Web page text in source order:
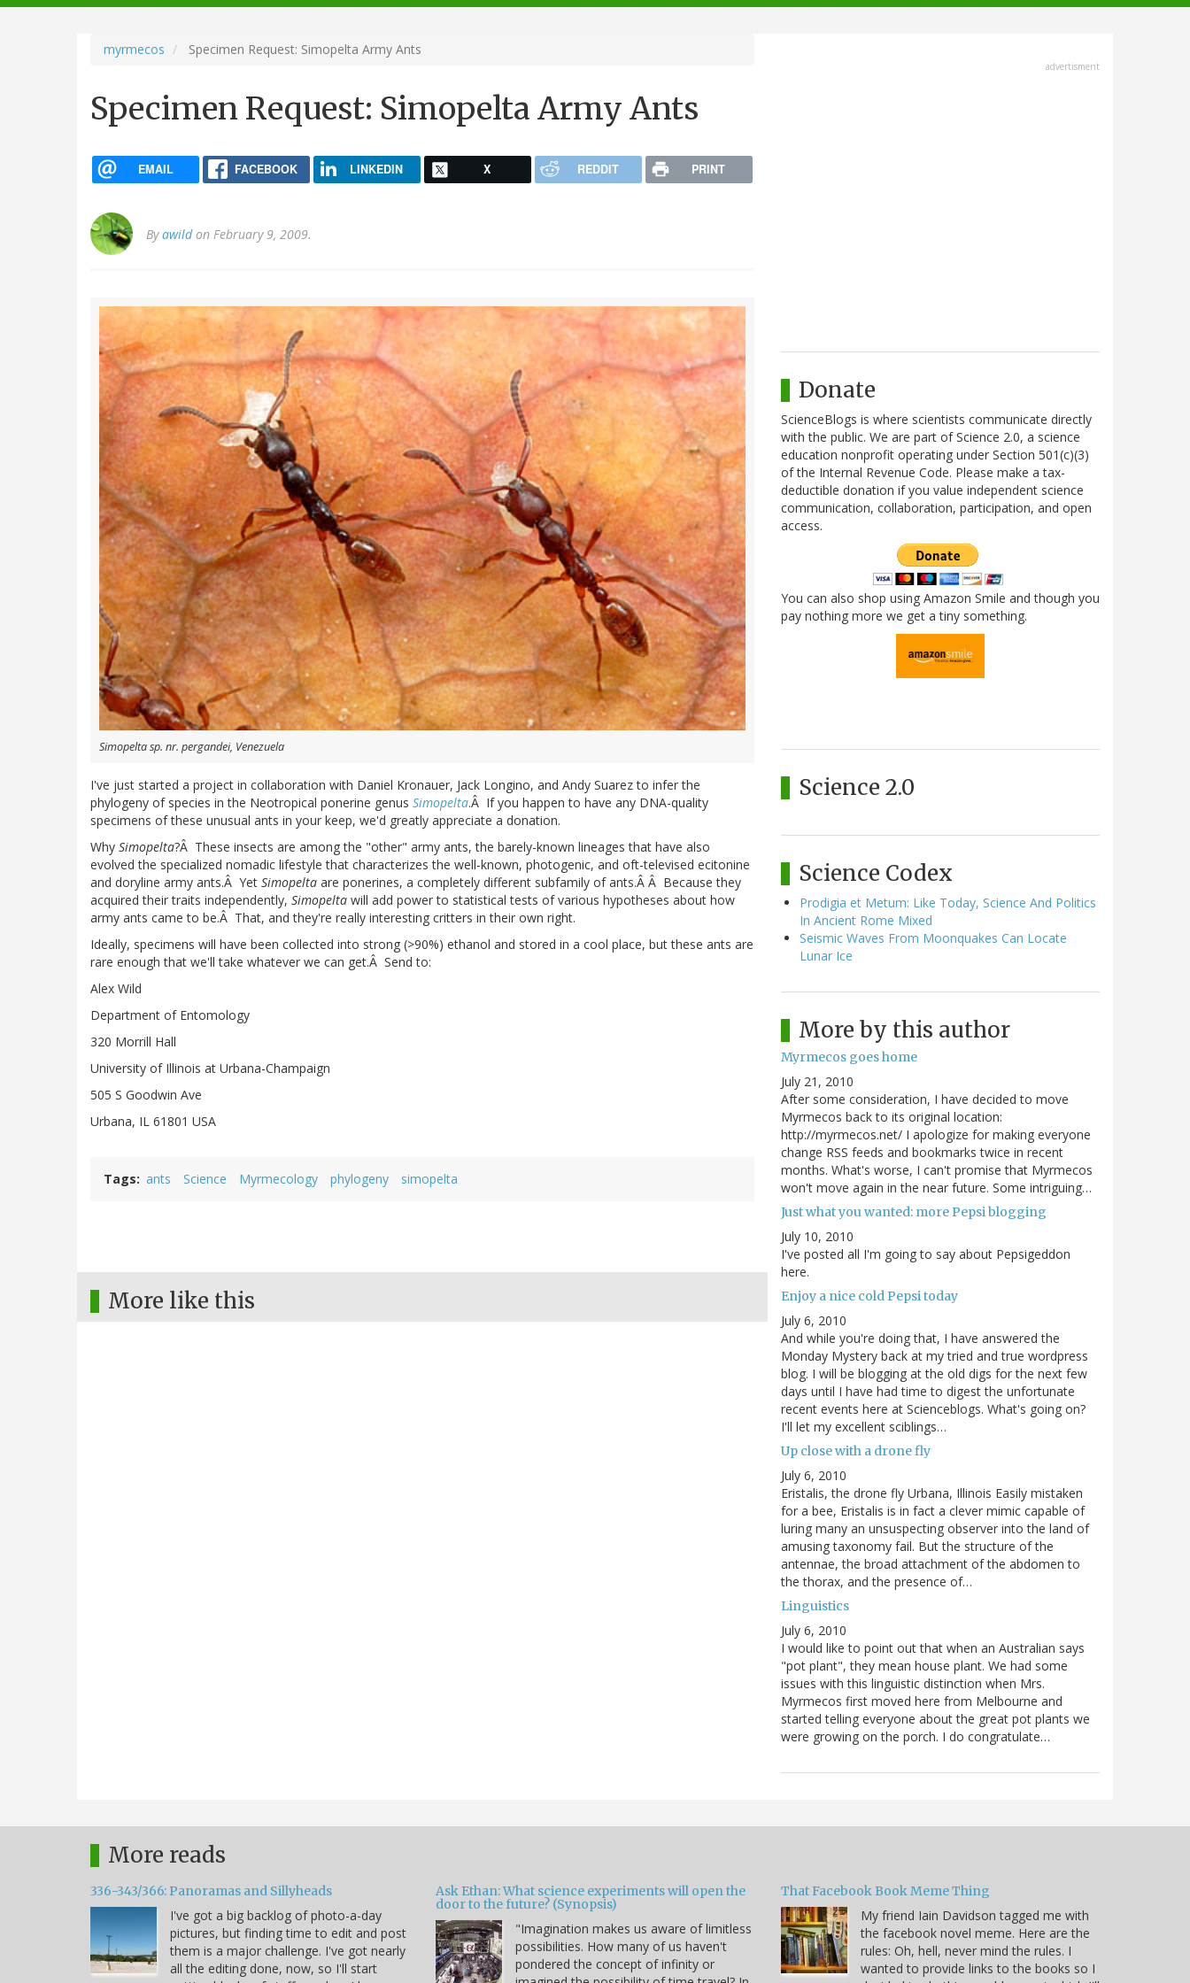
navigation
myrmecos Specimen Request: Simopelta Army Ants
Specimen Request: Simopelta Army Ants
EMAIL FACEBOOK LINKEDIN X REDDIT PRINT
Byawildon February 9, 2009.
Simopelta sp. nr. pergandei, Venezuela
I've just started a project in collaboration with Daniel Kronauer, Jack Longino, and Andy Suarez to infer the
phylogeny of species in the Neotropical ponerine genus Simopelta.Â If you happen to have any DNA-quality
specimens of these unusual ants in your keep, we'd greatly appreciate a donation.
Why Simopelta?Â These insects are among the "other" army ants, the barely-known lineages that have also
evolved the specialized nomadic lifestyle that characterizes the well-known, photogenic, and oft-televised ecitonine
and doryline army ants.Â Yet Simopelta are ponerines, a completely different subfamily of ants.Â Â Because they
acquired their traits independently, Simopelta will add power to statistical tests of various hypotheses about how
army ants came to be.Â That, and they're really interesting critters in their own right.
Ideally, specimens will have been collected into strong (>90%) ethanol and stored in a cool place, but these ants are
rare enough that we'll take whatever we can get.Â Send to:
Alex Wild
Department of Entomology
320 Morrill Hall
University of Illinois at Urbana-Champaign
505 S Goodwin Ave
Urbana, IL 61801 USA
Tags ants Science Myrmecology phylogeny simopelta
More like this
advertisment
Donate
ScienceBlogs is where scientists communicate directly
with the public. We are part of Science 2.0, a science
education nonprofit operating under Section 501(c)(3)
of the Internal Revenue Code. Please make a tax-
deductible donation if you value independent science
communication, collaboration, participation, and open
access.
You can also shop using Amazon Smile and though you
pay nothing more we get a tiny something.
Science 2.0
Science Codex
Prodigia et Metum: Like Today, Science And Politics
In Ancient Rome Mixed
Seismic Waves From Moonquakes Can Locate
Lunar Ice
More by this author
Myrmecos goes home
July 21, 2010
After some consideration, I have decided to move
Myrmecos back to its original location:
http://myrmecos.net/ I apologize for making everyone
change RSS feeds and bookmarks twice in recent
months. What's worse, I can't promise that Myrmecos
won't move again in the near future. Some intriguing…
Just what you wanted: more Pepsi blogging
July 10, 2010
I've posted all I'm going to say about Pepsigeddon
here.
Enjoy a nice cold Pepsi today
July 6, 2010
And while you're doing that, I have answered the
Monday Mystery back at my tried and true wordpress
blog. I will be blogging at the old digs for the next few
days until I have had time to digest the unfortunate
recent events here at Scienceblogs. What's going on?
I'll let my excellent sciblings…
Up close with a drone fly
July 6, 2010
Eristalis, the drone fly Urbana, Illinois Easily mistaken
for a bee, Eristalis is in fact a clever mimic capable of
luring many an unsuspecting observer into the land of
amusing taxonomy fail. But the structure of the
antennae, the broad attachment of the abdomen to
the thorax, and the presence of…
Linguistics
July 6, 2010
I would like to point out that when an Australian says
"pot plant", they mean house plant. We had some
issues with this linguistic distinction when Mrs.
Myrmecos first moved here from Melbourne and
started telling everyone about the great pot plants we
were growing on the porch. I do congratulate…
More reads
336-343/366: Panoramas and Sillyheads
I've got a big backlog of photo-a-day
pictures, but finding time to edit and post
them is a major challenge. I've got nearly
all the editing done, now, so I'll start
Ask Ethan: What science experiments will open the
door to the future? (Synopsis)
"Imagination makes us aware of limitless
possibilities. How many of us haven't
pondered the concept of infinity or
That Facebook Book Meme Thing
My friend Iain Davidson tagged me with
the facebook novel meme. Here are the
rules: Oh, hell, never mind the rules. I
wanted to provide links to the books so I